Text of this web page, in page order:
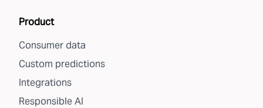
Product
Consumer data
Custom predictions
Integrations
Responsible AI